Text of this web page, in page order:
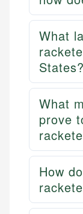
What
States?
What
prove
How